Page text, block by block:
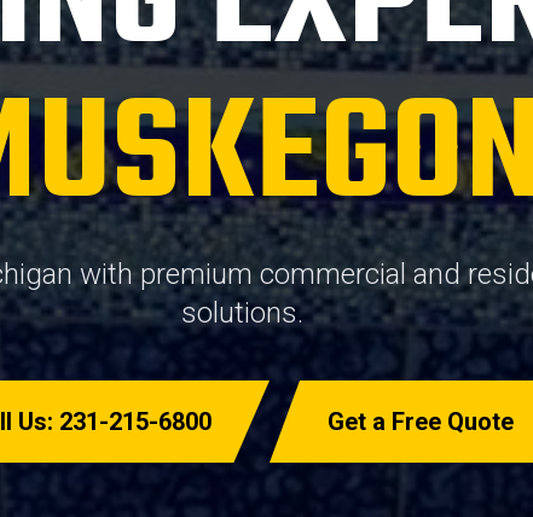
with premium commercial and
solutions.
Us: 231-215-6800 Get a Free Quote